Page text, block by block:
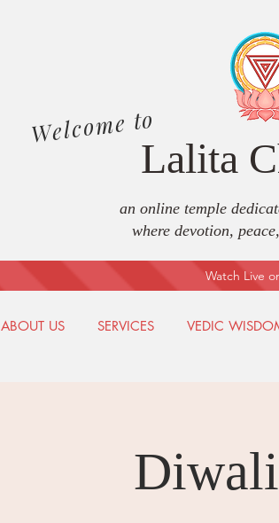
Lalita
Welcome to
an online temple
where devotion,
ABOUT US SERVICES VEDIC
Watch Live